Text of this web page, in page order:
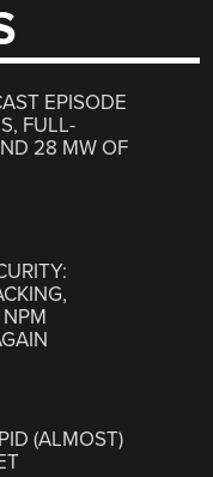
EPISODE
FULL-
28 MW OF
(ALMOST)